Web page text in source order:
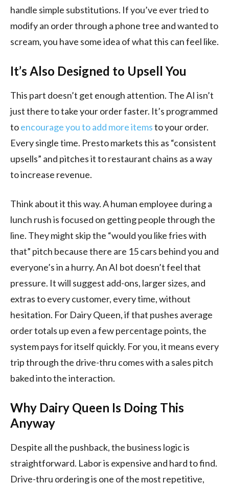
handle simple substitutions. If you’ve ever tried to
modify an order through a phone tree and wanted to
scream, you have some idea of what this can feel like.
It’s Also Designed to Upsell You
This part doesn’t get enough attention. The AI isn’t
just there to take your order faster. It’s programmed
toencourage you to add more itemsto your order.
Every single time. Presto markets this as “consistent
upsells” and pitches it to restaurant chains as a way
to increase revenue.
Think about it this way. A human employee during a
lunch rush is focused on getting people through the
line. They might skip the “would you like fries with
that” pitch because there are 15 cars behind you and
everyone’s in a hurry. An AI bot doesn’t feel that
pressure. It will suggest add-ons, larger sizes, and
extras to every customer, every time, without
hesitation. For Dairy Queen, if that pushes average
order totals up even a few percentage points, the
system pays for itself quickly. For you, it means every
trip through the drive-thru comes with a sales pitch
baked into the interaction.
Why Dairy Queen Is Doing This
Anyway
Despite all the pushback, the business logic is
straightforward. Labor is expensive and hard to find.
Drive-thru ordering is one of the most repetitive,